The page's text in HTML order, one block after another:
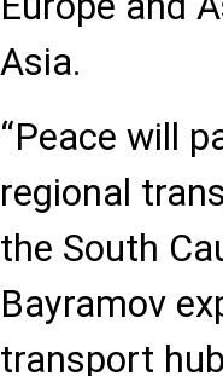
Asia.
“Peace will
regional
the South
Bayramov
transport